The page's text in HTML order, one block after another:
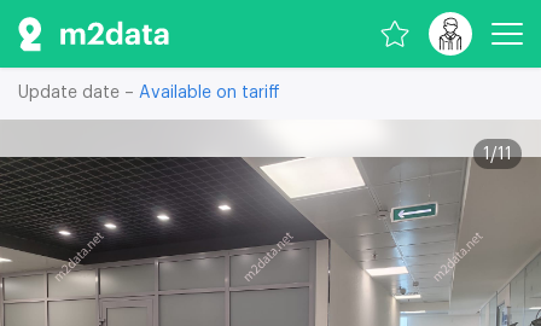
Update date – Available on tariff
1/11